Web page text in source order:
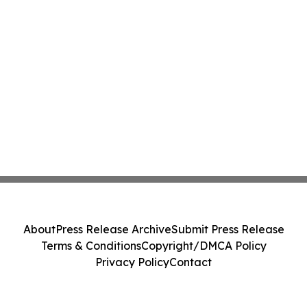
AboutPress Release ArchiveSubmit Press Release
Terms & ConditionsCopyright/DMCA Policy
Privacy PolicyContact